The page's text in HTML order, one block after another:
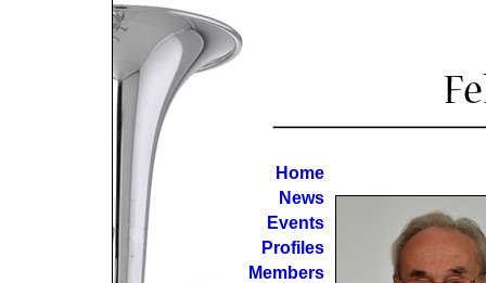
Home
News
Events
Profiles
Members